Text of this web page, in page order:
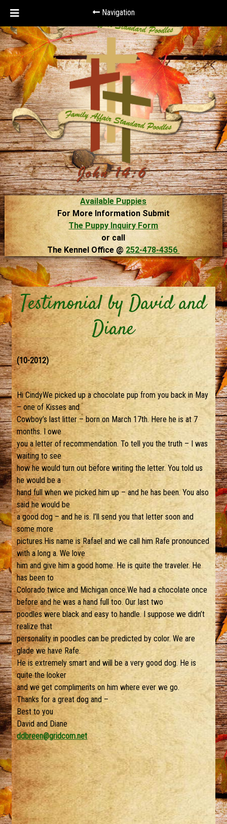
Navigation
Available Puppies
For More Information Submit
The Puppy Inquiry Form
or call
The Kennel Office @ 252-478-4356
Testimonial by David and
Diane
(10-2012)
Hi CindyWe picked up a chocolate pup from you back in May
– one of Kisses and
Cowboy’s last litter – born on March 17th. Here he is at 7
months. I owe
you a letter of recommendation. To tell you the truth – I was
waiting to see
how he would turn out before writing the letter. You told us
he would be a
hand full when we picked him up – and he has been. You also
said he would be
a good dog – and he is. I’ll send you that letter soon and
some more
pictures.His name is Rafael and we call him Rafe pronounced
with a long a. We love
him and give him a good home. He is quite the traveler. He
has been to
Colorado twice and Michigan once.We had a chocolate once
before and he was a hand full too. Our last two
poodles were black and easy to handle. I suppose we didn’t
realize that
personality in poodles can be predicted by color. We are
glade we have Rafe.
He is extremely smart and will be a very good dog. He is
quite the looker
and we get compliments on him where ever we go.
Thanks for a great dog and –
Best to you
David and Diane
ddbreen@gridcom.net